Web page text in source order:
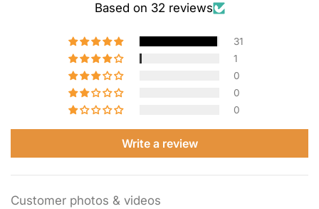
Based on 32 reviews
31
1
0
0
0
Write a review
Customer photos & videos